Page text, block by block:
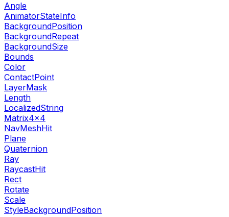
Angle
AnimatorStateInfo
BackgroundPosition
BackgroundRepeat
BackgroundSize
Bounds
Color
ContactPoint
LayerMask
Length
LocalizedString
Matrix4x4
NavMeshHit
Plane
Quaternion
Ray
RaycastHit
Rect
Rotate
Scale
StyleBackgroundPosition